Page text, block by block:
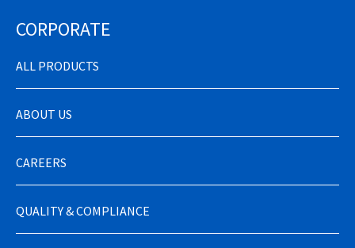
CORPORATE
ALL PRODUCTS
ABOUT US
CAREERS
QUALITY & COMPLIANCE